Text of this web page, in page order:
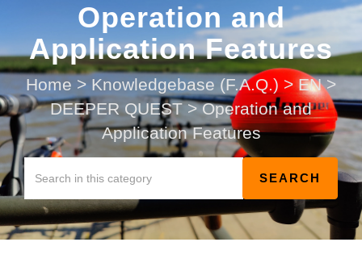
Operation and
Application Features
Home > Knowledgebase (F.A.Q.) > EN >
DEEPER QUEST > Operation and
Application Features